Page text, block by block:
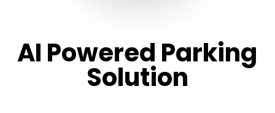
AI Powered Parking
Solution